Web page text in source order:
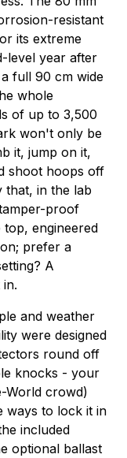
resistant
its extreme
level year after
full 90 cm wide
whole
of up to 3,500
won't only be
it, jump on it,
shoot hoops off
that, in the lab
proof
top, engineered
prefer a
A
and weather
were designed
round off
knocks - your
World crowd)
ways to lock it in
included
optional ballast